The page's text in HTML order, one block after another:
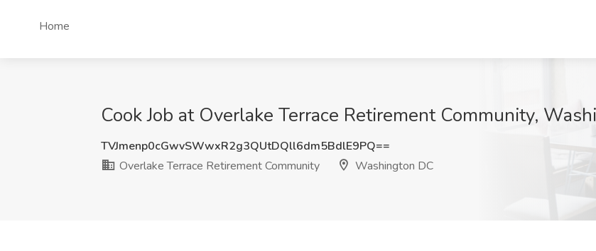
Home
Cook Job at Overlake Terrace Retirement Community,
TVJmenp0cGwvSWwxR2g3QUtDQll6dm5BdlE9PQ==
Overlake Terrace Retirement Community
Washington DC